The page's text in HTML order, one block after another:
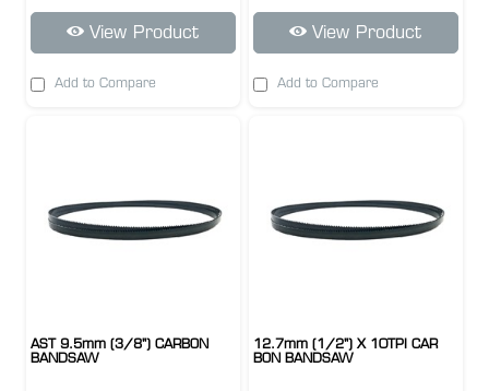
View Product
Add to Compare
View Product
Add to Compare
AST 9.5mm (3/8") CARBON
BANDSAW
12.7mm (1/2") X 10TPI CAR
BON BANDSAW